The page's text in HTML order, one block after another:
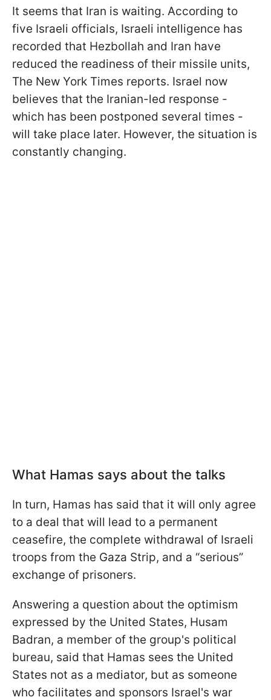
It seems that Iran is waiting. According to
five Israeli officials, Israeli intelligence has
recorded that Hezbollah and Iran have
reduced the readiness of their missile units,
The New York Times reports. Israel now
believes that the Iranian-led response -
which has been postponed several times -
will take place later. However, the situation is
constantly changing.
What Hamas says about the talks
In turn, Hamas has said that it will only agree
to a deal that will lead to a permanent
ceasefire, the complete withdrawal of Israeli
troops from the Gaza Strip, and a “serious”
exchange of prisoners.
Answering a question about the optimism
expressed by the United States, Husam
Badran, a member of the group's political
bureau, said that Hamas sees the United
States not as a mediator, but as someone
who facilitates and sponsors Israel's war